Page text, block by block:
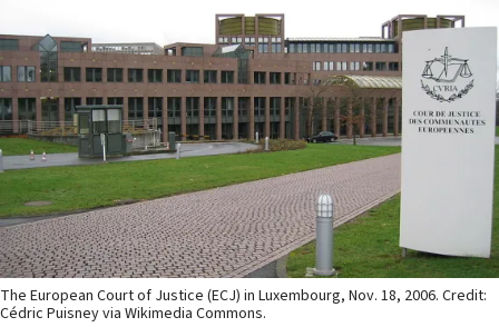
The European Court of Justice (ECJ) in Luxembourg, Nov. 18, 2006. Credit:
Cédric Puisney via Wikimedia Commons.